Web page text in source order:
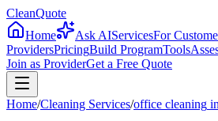
CleanQuote
Home
Ask AIServicesFor
ProvidersPricingBuild ProgramTools
Join as ProviderGet a Free Quote
Home/Cleaning Services/office cleaning in